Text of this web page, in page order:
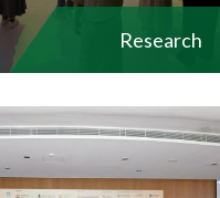
Research